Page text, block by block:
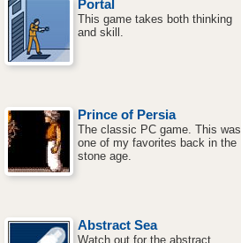
Portal
This game takes both thinking
and skill.
Prince of Persia
The classic PC game. This was
one of my favorites back in the
stone age.
Abstract Sea
Watch out for the abstract